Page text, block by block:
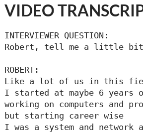
VIDEO
INTERVIEWER QUESTION:
Robert, tell me a little bit
ROBERT:
Like a lot of us in this
I started at maybe 6 years
working on computers and
but starting career wise
I was a system and